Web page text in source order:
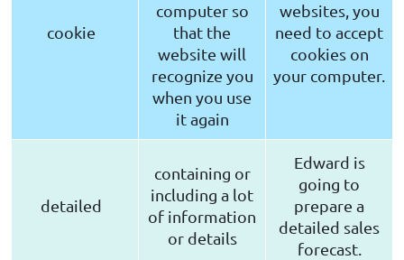
cookie
computer so
that the
website will
recognize you
when you use
it again
websites, you
need to accept
cookies on
your computer.
detailed
containing or
including a lot
of information
or details
Edward is
going to
prepare a
detailed sales
forecast.